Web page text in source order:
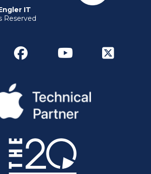
IT
Reserved